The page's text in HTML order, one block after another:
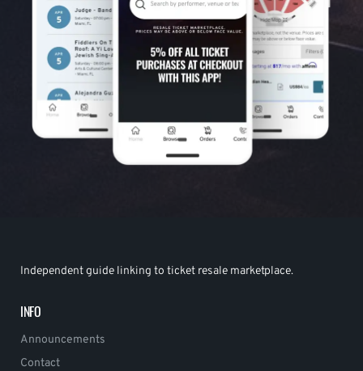
Independent guide linking to ticket resale marketplace.
INFO
Announcements
Contact